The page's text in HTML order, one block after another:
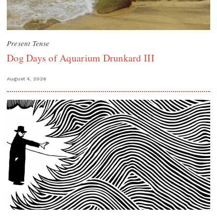
Present Tense
Dog Days of Aquarium Drunkard III
August 4, 2026